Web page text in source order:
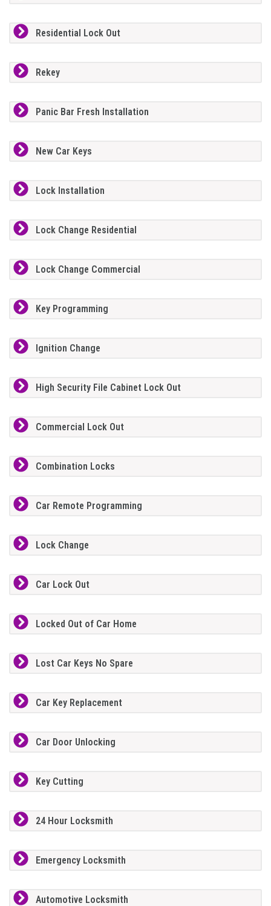
Residential Lock Out
Rekey
Panic Bar Fresh Installation
New Car Keys
Lock Installation
Lock Change Residential
Lock Change Commercial
Key Programming
Ignition Change
High Security File Cabinet Lock Out
Commercial Lock Out
Combination Locks
Car Remote Programming
Lock Change
Car Lock Out
Locked Out of Car Home
Lost Car Keys No Spare
Car Key Replacement
Car Door Unlocking
Key Cutting
24 Hour Locksmith
Emergency Locksmith
Automotive Locksmith